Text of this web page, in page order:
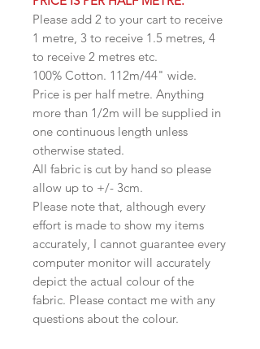
Please add 2 to your cart to receive
1 metre, 3 to receive 1.5 metres, 4
to receive 2 metres etc.
100% Cotton. 112m/44" wide.
Price is per half metre. Anything
more than 1/2m will be supplied in
one continuous length unless
otherwise stated.
All fabric is cut by hand so please
allow up to +/- 3cm.
Please note that, although every
effort is made to show my items
accurately, I cannot guarantee every
computer monitor will accurately
depict the actual colour of the
fabric. Please contact me with any
questions about the colour.